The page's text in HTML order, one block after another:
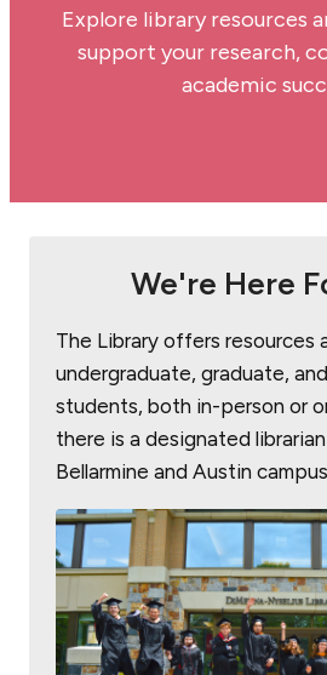
Explore library resources
support your research,
academic
We're Here
The Library offers resources
undergraduate, graduate,
students, both in-person or
there is a designated
Bellarmine and Austin